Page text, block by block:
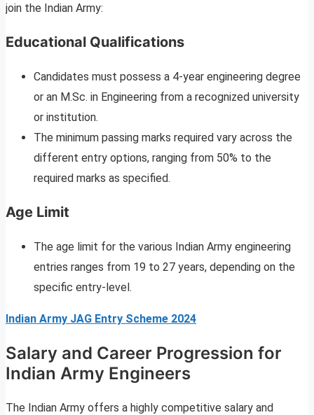
join the Indian Army:
Educational Qualifications
Candidates must possess a 4-year engineering degree
or an M.Sc. in Engineering from a recognized university
or institution.
The minimum passing marks required vary across the
different entry options, ranging from 50% to the
required marks as specified.
Age Limit
The age limit for the various Indian Army engineering
entries ranges from 19 to 27 years, depending on the
specific entry-level.
Indian Army JAG Entry Scheme 2024
Salary and Career Progression for
Indian Army Engineers
The Indian Army offers a highly competitive salary and